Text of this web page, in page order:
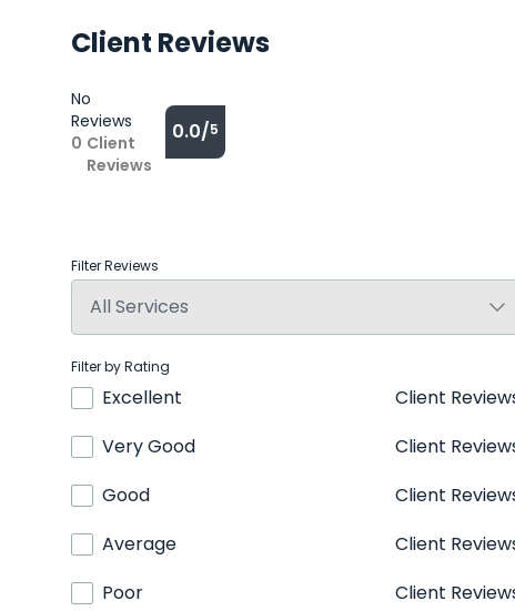
Client Reviews
No
Reviews
0 Client
Reviews
0.0/5
Filter Reviews
Filter by Rating
Excellent
Client
Very Good
Client
Good
Client
Average
Client
Poor
Client